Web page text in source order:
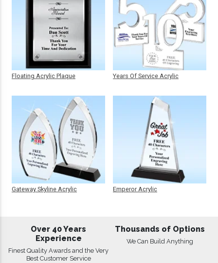
Floating Acrylic Plaque
Gateway Skyline Acrylic
Years Of Service Acrylic
Emperor Acrylic
Over 40 Years
Experience
Finest Quality Awards and the Very
Best Customer Service
Thousands of Options
We Can Build Anything